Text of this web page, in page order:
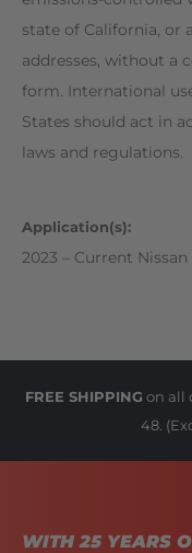
state of California, or
addresses, without a
form. International
States should act in
laws and regulations.
Application(s):
2023 – Current
FREE SHIPPING on all
48.
WITH 25 YEARS